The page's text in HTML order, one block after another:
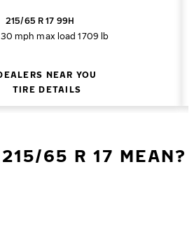
215/65 R 17 99H
mph max load 1709 lb
NEAR YOU
TIRE DETAILS
65 R 17 MEAN?